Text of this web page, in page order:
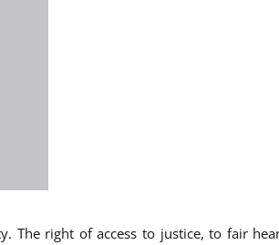
The right of access to justice, to fair